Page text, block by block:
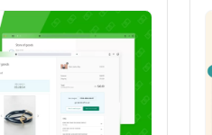
and cross-selling
The app boosts the
of the thank you
checkout process by
customers with
upsell and cross-sell